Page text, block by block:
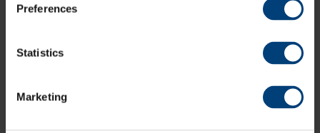
Preferences
Statistics
Marketing